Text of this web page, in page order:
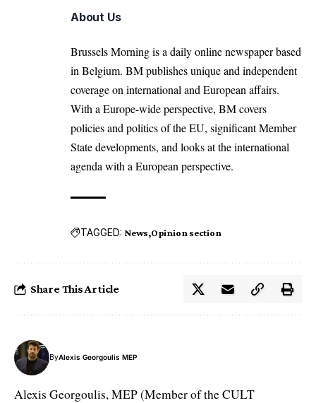
About Us
Brussels Morning is a daily online newspaper based
in Belgium. BM publishes unique and independent
coverage on international and European affairs.
With a Europe-wide perspective, BM covers
policies and politics of the EU, significant Member
State developments, and looks at the international
agenda with a European perspective.
TAGGED: News Opinion section
Share This Article
ByAlexis Georgoulis MEP
Alexis Georgoulis, MEP (Member of the CULT